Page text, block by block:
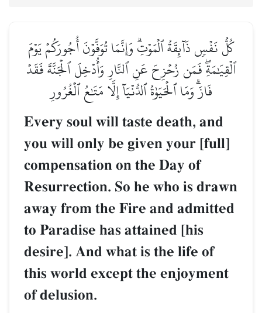
كُلُّ نَفۡسٖ ذَآئِقَةُ ٱلۡمَوۡتِۗ وَإِنَّمَا تُوَفَّوۡنَ أُجُورَكُمۡ يَوۡمَ
ٱلۡقِيَٰمَةِۖ فَمَن زُحۡزِحَ عَنِ ٱلنَّارِ وَأُدۡخِلَ ٱلۡجَنَّةَ فَقَدۡ
فَازَۗ وَمَا ٱلۡحَيَوٰةُ ٱلدُّنۡيَآ إِلَّا مَتَٰعُ ٱلۡغُرُورِ
Every soul will taste death, and
you will only be given your [full]
compensation on the Day of
Resurrection. So he who is drawn
away from the Fire and admitted
to Paradise has attained [his
desire]. And what is the life of
this world except the enjoyment
of delusion.